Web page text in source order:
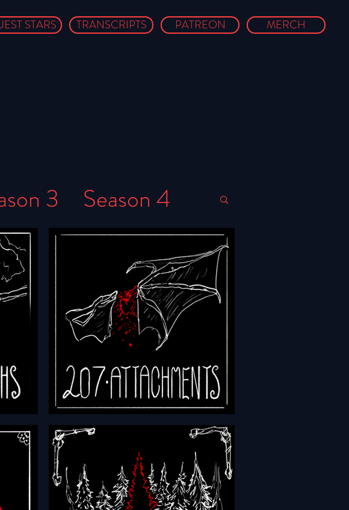
STARS TRANSCRIPTS PATREON MERCH
3
Season 4
HFTH - Episode 207 -
Attachments